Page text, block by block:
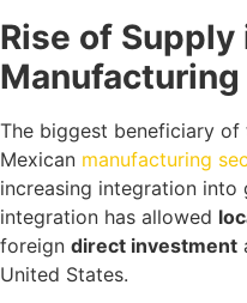
Rise of
The biggest beneficiary of
Mexican manufacturing
increasing integration into
integration has allowed
foreign direct investment
United States.